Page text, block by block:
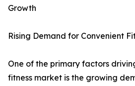
Growth
Rising Demand for Convenient
One of the primary factors
fitness market is the growing